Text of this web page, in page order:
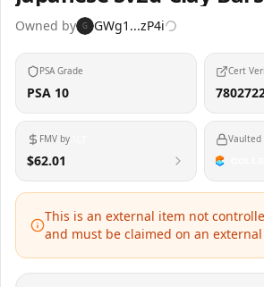
Owned by G GWg1...zP4i
PSA Grade
PSA 10
Cert
FMV by
$62.01
Vaulted
This is an external item not
and must be claimed on an